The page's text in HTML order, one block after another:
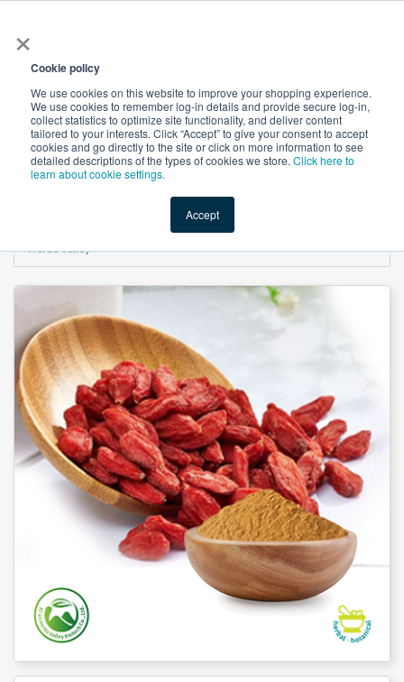
×
Cookie policy
We use cookies on this website to improve your shopping experience.
We use cookies to remember log-in details and provide secure log-in,
collect statistics to optimize site functionality, and deliver content
tailored to your interests. Click “Accept” to give your consent to accept
cookies and go directly to the site or click on more information to see
detailed descriptions of the types of cookies we store. Click here to
learn about cookie settings.
Accept
Shop Value-Added New Ingredients Promotional
Wolfberry (Goji Berry) Extract Polysaccharides≥50% (10:1) by Xi'an
Herbs Valley